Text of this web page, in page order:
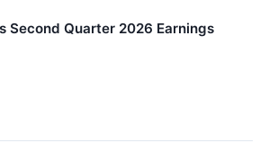
Second Quarter 2026 Earnings